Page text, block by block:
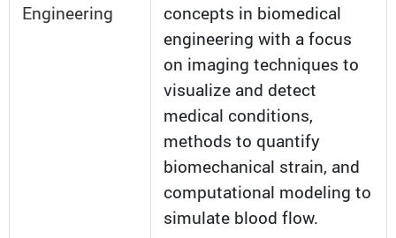
Engineering
concepts in biomedical
engineering with a focus
on imaging techniques to
visualize and detect
medical conditions,
methods to quantify
biomechanical strain, and
computational modeling to
simulate blood flow.